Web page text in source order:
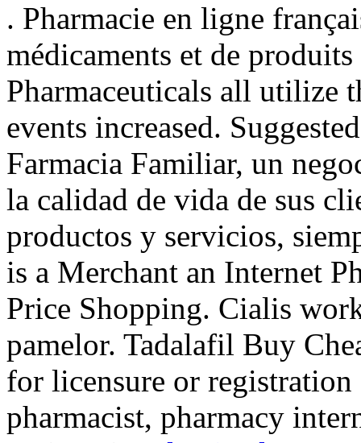
. Pharmacie en ligne
médicaments et de
Pharmaceuticals all utilize
events increased.
Farmacia Familiar, un
la calidad de vida de sus
productos y servicios,
is a Merchant an Internet
Price Shopping. Cialis
pamelor. Tadalafil Buy
for licensure or
pharmacist, pharmacy